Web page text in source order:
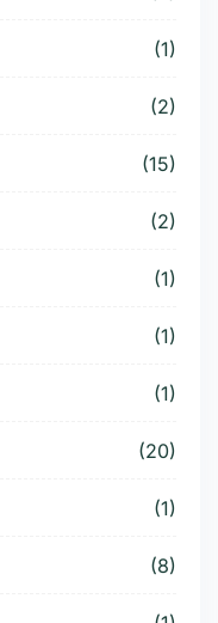
(1)
(2)
(15)
(2)
(1)
(1)
(1)
(20)
(1)
(8)